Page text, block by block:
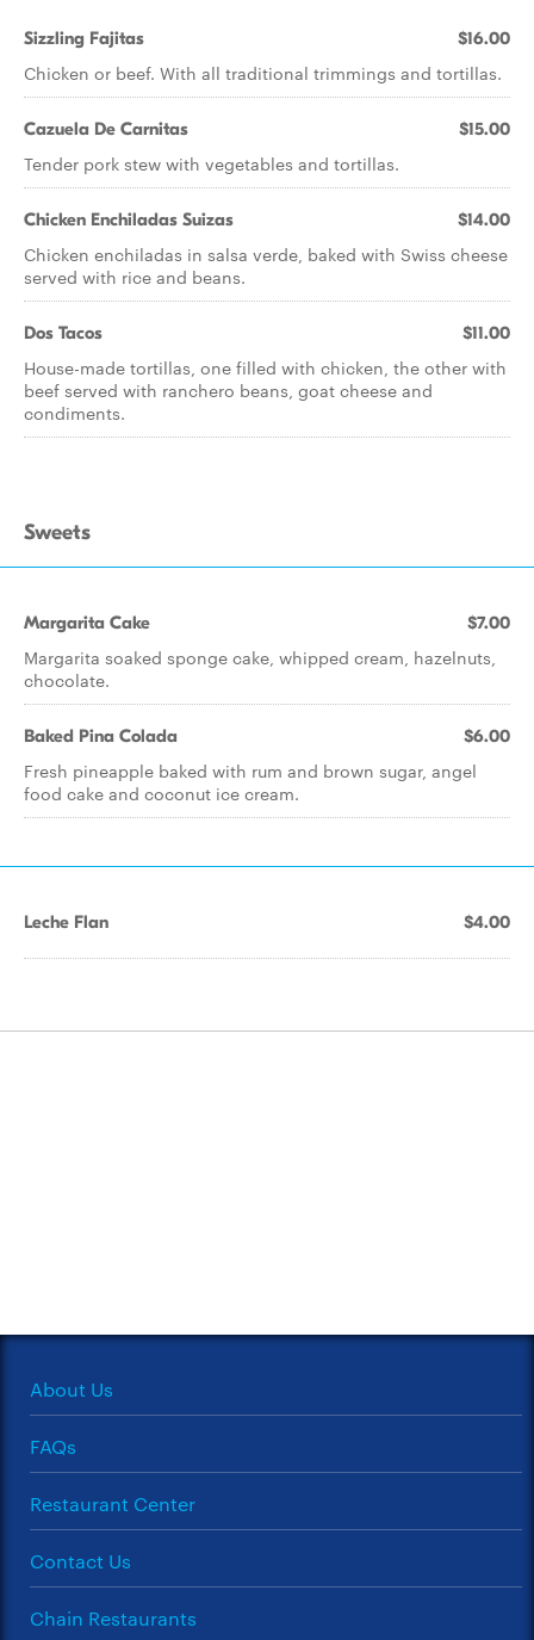
Sizzling Fajitas $16.00
Chicken or beef. With all traditional trimmings and tortillas.
Cazuela De Carnitas $15.00
Tender pork stew with vegetables and tortillas.
Chicken Enchiladas Suizas $14.00
Chicken enchiladas in salsa verde, baked with Swiss cheese
served with rice and beans.
Dos Tacos $11.00
House-made tortillas, one filled with chicken, the other with
beef served with ranchero beans, goat cheese and
condiments.
Sweets
Margarita Cake $7.00
Margarita soaked sponge cake, whipped cream, hazelnuts,
chocolate.
Baked Pina Colada $6.00
Fresh pineapple baked with rum and brown sugar, angel
food cake and coconut ice cream.
Leche Flan $4.00
About Us
FAQs
Restaurant Center
Contact Us
Chain Restaurants